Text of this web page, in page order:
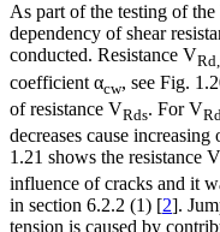
As part of the testing of
dependency of shear
conducted. Resistance V
coefficient αcw, see Fig.
of resistance VRds. For V
decreases cause
1.21 shows the resistance V
influence of cracks and it
in section 6.2.2 (1) [2].
tension is caused by